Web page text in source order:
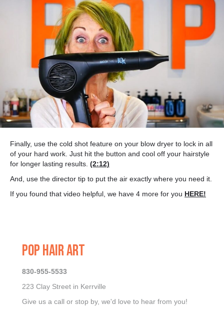
Finally, use the cold shot feature on your blow dryer to lock in all
of your hard work. Just hit the button and cool off your hairstyle
for longer lasting results. (2:12)
And, use the director tip to put the air exactly where you need it.
If you found that video helpful, we have 4 more for you HERE!
POP HAIR ART
830-955-5533
223 Clay Street in Kerrville
Give us a call or stop by, we'd love to hear from you!